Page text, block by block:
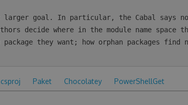
larger goal. In particular, the Cabal says
decide where in the module name space
they want; how orphan packages find
Paket Chocolatey PowerShellGet